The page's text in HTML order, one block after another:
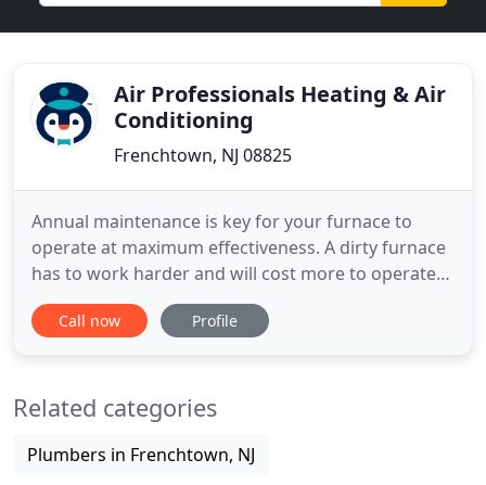
Air Professionals Heating & Air
Conditioning
Frenchtown, NJ 08825
Annual maintenance is key for your furnace to
operate at maximum effectiveness. A dirty furnace
has to work harder and will cost more to operate-
increasing your utility bills. When the temperature
rises, don't be caught simmering in the hot
conditioner
Call now Profile
Related categories
Plumbers in Frenchtown, NJ